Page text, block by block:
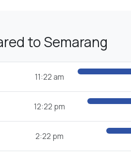
to Semarang
11:22 am
12:22 pm
2:22 pm